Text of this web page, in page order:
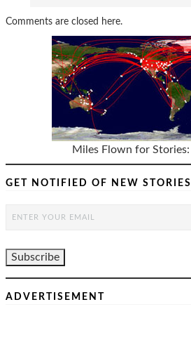
Comments are closed here.
Miles Flown for Stories:
GET NOTIFIED OF NEW STORIES
ADVERTISEMENT